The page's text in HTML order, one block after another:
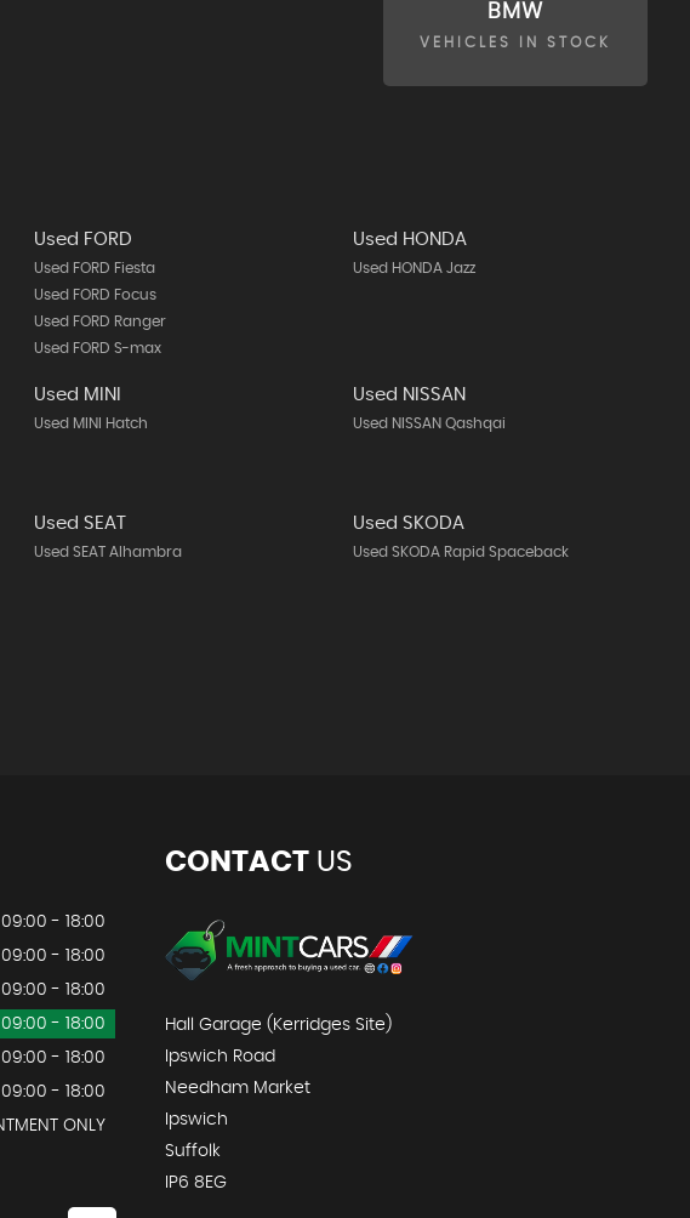
BMW
VEHICLES IN STOCK
Used FORD
Used FORD Fiesta
Used FORD Focus
Used FORD Ranger
Used FORD S-max
Used HONDA
Used HONDA Jazz
Used MINI
Used MINI Hatch
Used NISSAN
Used NISSAN Qashqai
Used SEAT
Used SEAT Alhambra
Used SKODA
Used SKODA Rapid Spaceback
09:00 - 18:00
09:00 - 18:00
09:00 - 18:00
09:00 - 18:00
09:00 - 18:00
09:00 - 18:00
ONLY
CONTACTUS
Hall Garage (Kerridges Site)
Ipswich Road
Needham Market
Ipswich
Suffolk
IP6 8EG